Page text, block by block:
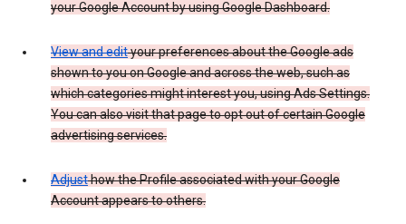
your Google Account by using Google Dashboard.
View and edityour preferences about the Google ads
shown to you on Google and across the web, such as
which categories might interest you, using Ads Settings.
You can also visit that page to opt out of certain Google
advertising services.
Adjusthow the Profile associated with your Google
Account appears to others.